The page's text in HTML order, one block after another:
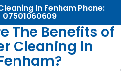
In Fenham Phone:
07501060609
The Benefits of
Cleaning in